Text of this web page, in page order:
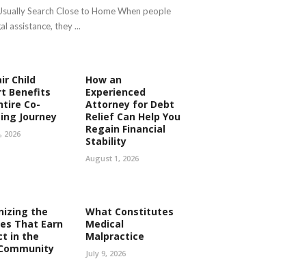
Search Close to Home When people
assistance, they ...
Child
Benefits
Co-
Journey
2026
How an
Experienced
Attorney for Debt
Relief Can Help You
Regain Financial
Stability
August 1, 2026
the
That Earn
in the
What Constitutes
Medical
Malpractice
July 9, 2026